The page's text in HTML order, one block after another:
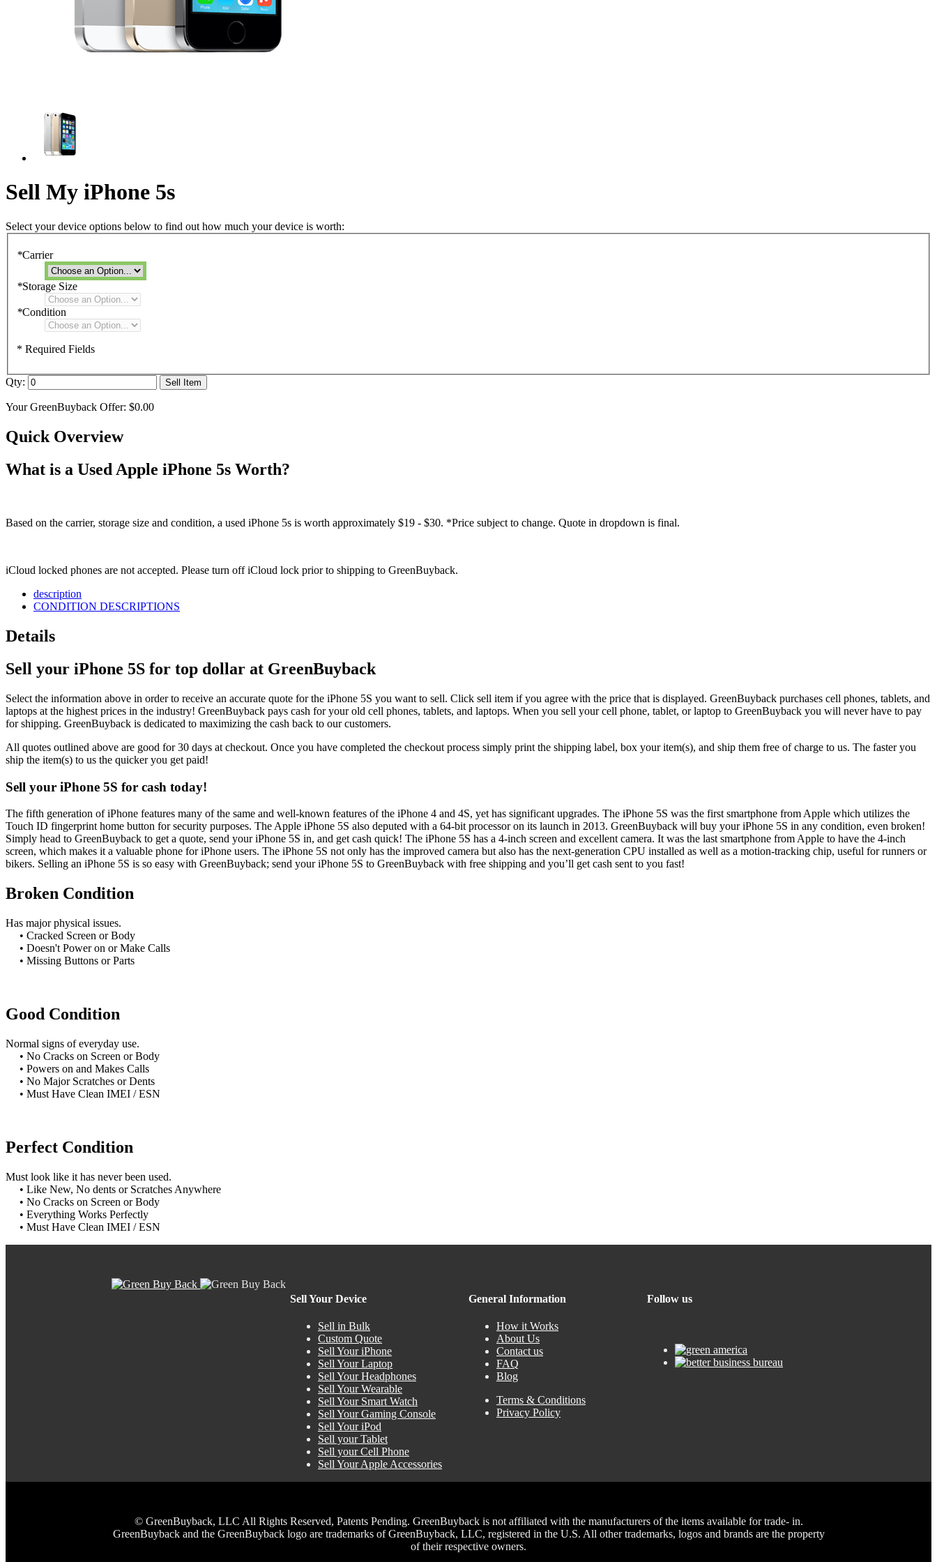
Sell My iPhone 5s
Select your device options below to find out how much your device is worth:
*Carrier
*Storage Size
*Condition
* Required Fields
Qty: Sell Item
Your GreenBuyback Offer: $0.00
Quick Overview
What is a Used Apple iPhone 5s Worth?
Based on the carrier, storage size and condition, a used iPhone 5s is worth approximately $19 - $30. *Price subject to change. Quote in dropdown is final.
iCloud locked phones are not accepted. Please turn off iCloud lock prior to shipping to GreenBuyback.
description
CONDITION DESCRIPTIONS
Details
Sell your iPhone 5S for top dollar at GreenBuyback
Select the information above in order to receive an accurate quote for the iPhone 5S you want to sell. Click sell item if you agree with the price that is displayed. GreenBuyback purchases cell phones, tablets, and
laptops at the highest prices in the industry! GreenBuyback pays cash for your old cell phones, tablets, and laptops. When you sell your cell phone, tablet, or laptop to GreenBuyback you will never have to pay
for shipping. GreenBuyback is dedicated to maximizing the cash back to our customers.
All quotes outlined above are good for 30 days at checkout. Once you have completed the checkout process simply print the shipping label, box your item(s), and ship them free of charge to us. The faster you
ship the item(s) to us the quicker you get paid!
Sell your iPhone 5S for cash today!
The fifth generation of iPhone features many of the same and well-known features of the iPhone 4 and 4S, yet has significant upgrades. The iPhone 5S was the first smartphone from Apple which utilizes the
Touch ID fingerprint home button for security purposes. The Apple iPhone 5S also deputed with a 64-bit processor on its launch in 2013. GreenBuyback will buy your iPhone 5S in any condition, even broken!
Simply head to GreenBuyback to get a quote, send your iPhone 5S in, and get cash quick! The iPhone 5S has a 4-inch screen and excellent camera. It was the last smartphone from Apple to have the 4-inch
screen, which makes it a valuable phone for iPhone users. The iPhone 5S not only has the improved camera but also has the next-generation CPU installed as well as a motion-tracking chip, useful for runners or
bikers. Selling an iPhone 5S is so easy with GreenBuyback; send your iPhone 5S to GreenBuyback with free shipping and you’ll get cash sent to you fast!
Broken Condition
Has major physical issues.
• Cracked Screen or Body
• Doesn't Power on or Make Calls
• Missing Buttons or Parts
Good Condition
Normal signs of everyday use.
• No Cracks on Screen or Body
• Powers on and Makes Calls
• No Major Scratches or Dents
• Must Have Clean IMEI / ESN
Perfect Condition
Must look like it has never been used.
• Like New, No dents or Scratches Anywhere
• No Cracks on Screen or Body
• Everything Works Perfectly
• Must Have Clean IMEI / ESN
Sell Your Device
Sell in Bulk
Custom Quote
Sell Your iPhone
Sell Your Laptop
Sell Your Headphones
Sell Your Wearable
Sell Your Smart Watch
Sell Your Gaming Console
Sell Your iPod
Sell your Tablet
Sell your Cell Phone
Sell Your Apple Accessories
General Information
How it Works
About Us
Contact us
FAQ
Blog
Terms & Conditions
Privacy Policy
Follow us
© GreenBuyback, LLC All Rights Reserved, Patents Pending. GreenBuyback is not affiliated with the manufacturers of the items available for trade- in.
GreenBuyback and the GreenBuyback logo are trademarks of GreenBuyback, LLC, registered in the U.S. All other trademarks, logos and brands are the property
of their respective owners.